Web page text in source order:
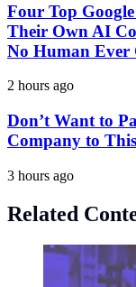
Four Top
Their Own AI
No Human Ever
2 hours ago
Don’t Want to
Company to
3 hours ago
Related